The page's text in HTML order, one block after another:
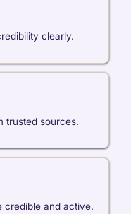
clearly.
trusted sources.
credible and active.